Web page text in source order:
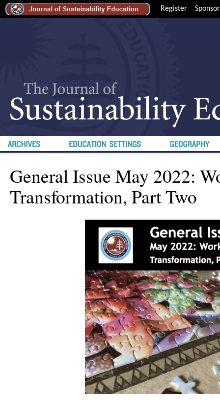
Register Sponsor
General Issue May 2022:
Transformation, Part Two